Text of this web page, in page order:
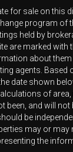
for sale on this
program of
held by
are marked with
about
agents.
date shown
of
and will not
be
may or may
the